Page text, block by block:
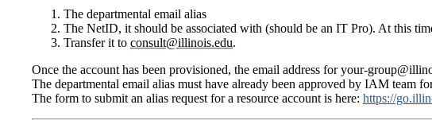
The departmental email alias
The NetID, it should be associated with (should be an IT Pro). At this
Transfer it to consult@illinois.edu.
Once the account has been provisioned, the email address for your-
The departmental email alias must have already been approved by IAM team
The form to submit an alias request for a resource account is here: https://